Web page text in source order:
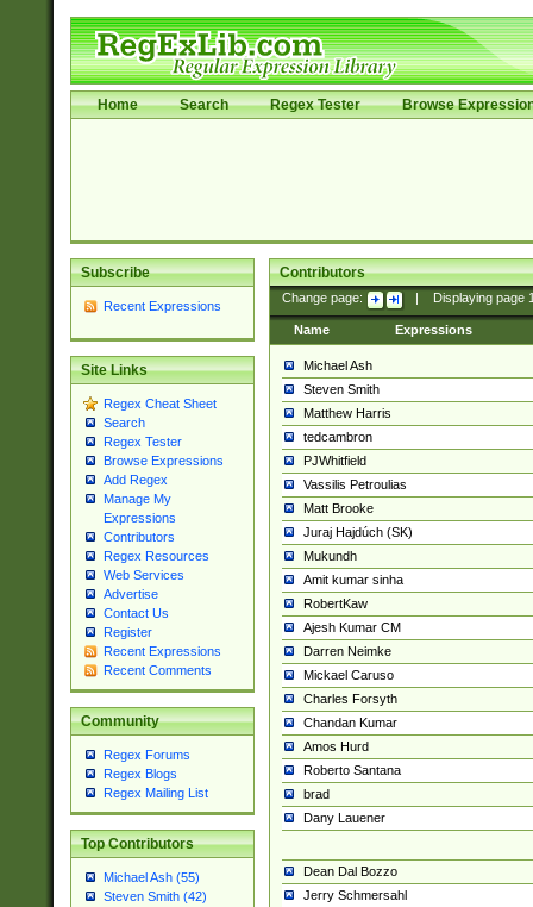
Home Search Regex Tester Browse
Subscribe
Recent Expressions
Site Links
Regex Cheat Sheet
Search
Regex Tester
Browse Expressions
Add Regex
Manage My
Expressions
Contributors
Regex Resources
Web Services
Advertise
Contact Us
Register
Recent Expressions
Recent Comments
Community
Regex Forums
Regex Blogs
Regex Mailing List
Top Contributors
Michael Ash (55)
Steven Smith (42)
Contributors
Change page: Displaying page
Name Expressions
Michael Ash
Steven Smith
Matthew Harris
tedcambron
PJWhitfield
Vassilis Petroulias
Matt Brooke
Juraj Hajdúch (SK)
Mukundh
Amit kumar sinha
RobertKaw
Ajesh Kumar CM
Darren Neimke
Mickael Caruso
Charles Forsyth
Chandan Kumar
Amos Hurd
Roberto Santana
brad
Dany Lauener
Dean Dal Bozzo
Jerry Schmersahl